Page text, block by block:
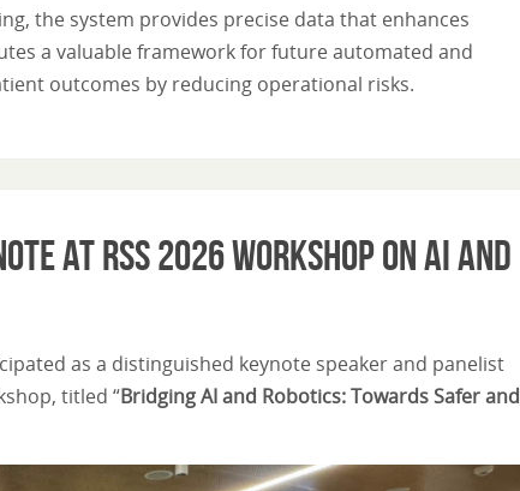
the system provides precise data that enhances
a valuable framework for future automated and
outcomes by reducing operational risks.
at RSS 2026 Workshop on AI and
as a distinguished keynote speaker and panelist
titled “Bridging AI and Robotics: Towards Safer and